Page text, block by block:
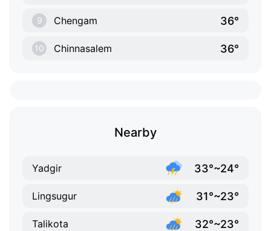
9 Chengam 36°
10 Chinnasalem 36°
Nearby
Yadgir 33°~24°
Lingsugur 31°~23°
Talikota 32°~23°